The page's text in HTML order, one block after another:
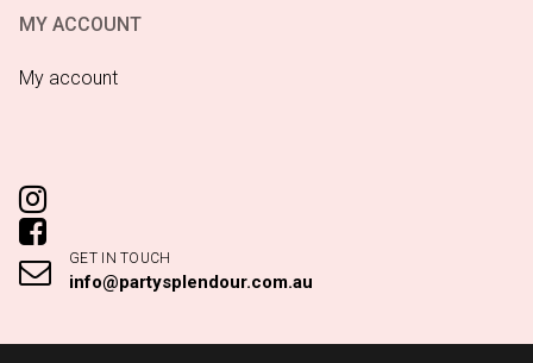
MY ACCOUNT
My account
GET IN TOUCH
info@partysplendour.com.au